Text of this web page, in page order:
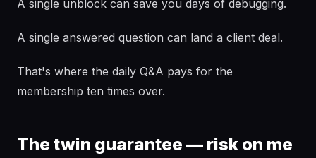
A single unblock can save you days of debugging.
A single answered question can land a client deal.
That's where the daily Q&A pays for the
membership ten times over.
The twin guarantee — risk on me